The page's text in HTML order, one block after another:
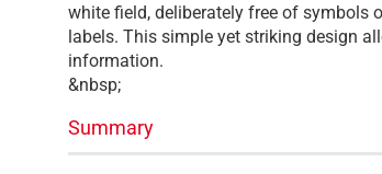
white field, deliberately free of symbols
labels. This simple yet striking design
information.
&nbsp;
Summary